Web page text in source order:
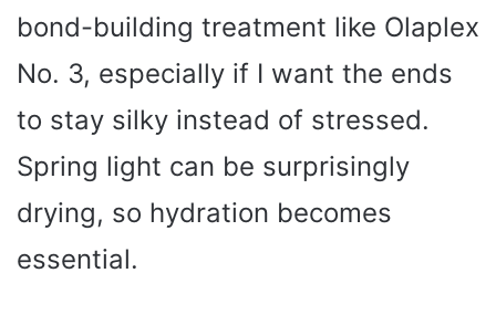
bond-building treatment like Olaplex
No. 3, especially if I want the ends
to stay silky instead of stressed.
Spring light can be surprisingly
drying, so hydration becomes
essential.